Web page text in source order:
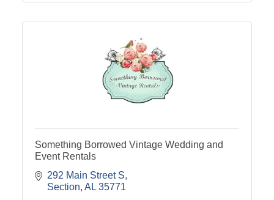
Something Borrowed Vintage Wedding and
Event Rentals
292 Main Street S
Section AL 35771